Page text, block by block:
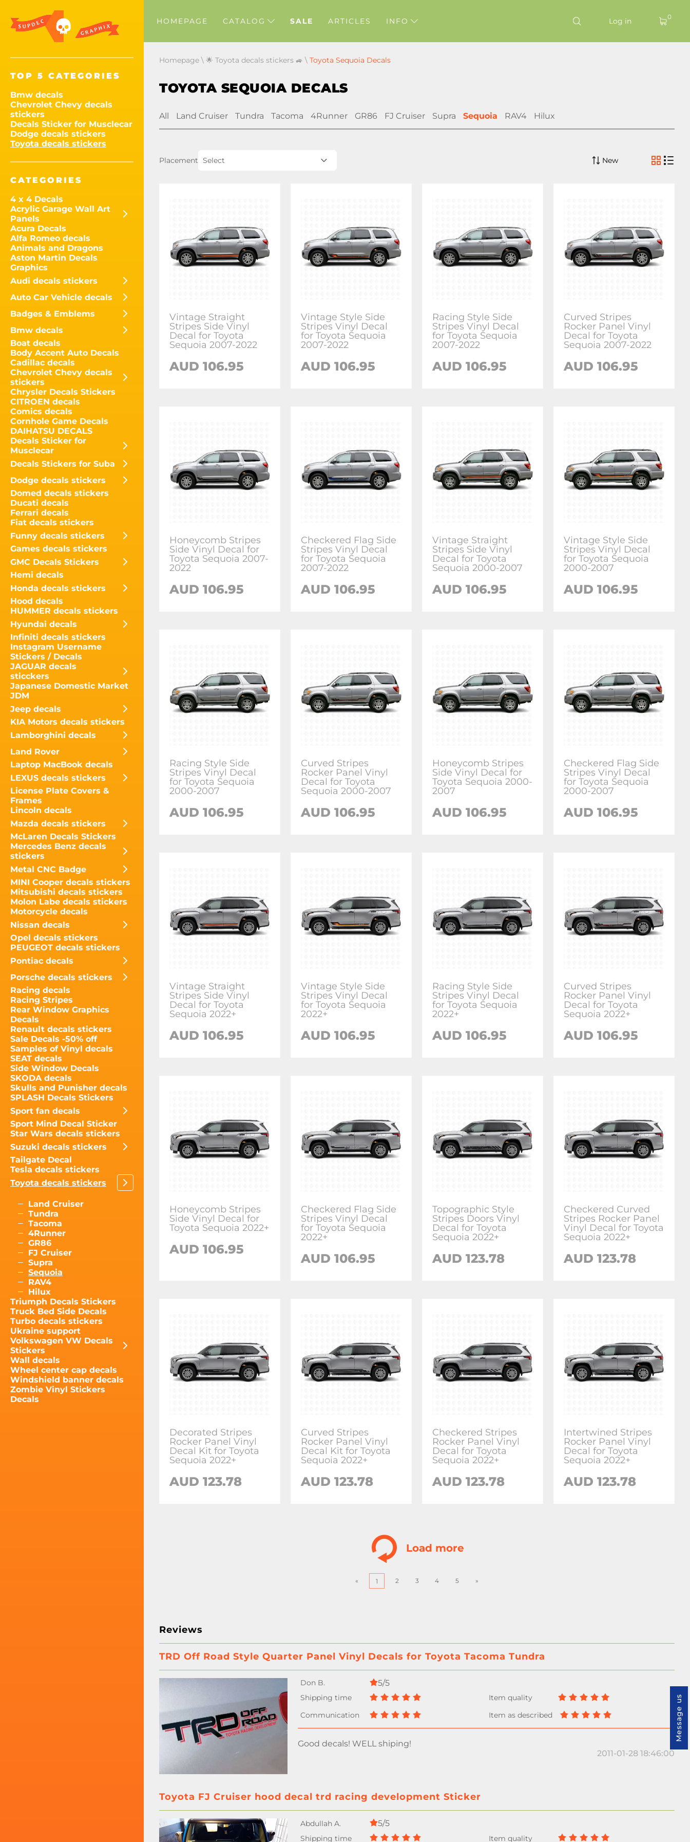
TOP 5 CATEGORIES
Bmw decals
Chevrolet Chevy decals
stickers
Decals Sticker for Musclecar
Dodge decals stickers
Toyota decals stickers
CATEGORIES
4 x 4 Decals
Acrylic Garage Wall Art
Panels
Acura Decals
Alfa Romeo decals
Animals and Dragons
Aston Martin Decals
Graphics
Audi decals stickers
Auto Car Vehicle decals
Badges & Emblems
Bmw decals
Boat decals
Body Accent Auto Decals
Cadillac decals
Chevrolet Chevy decals
stickers
Chrysler Decals Stickers
CITROEN decals
Comics decals
Cornhole Game Decals
DAIHATSU DECALS
Decals Sticker for
Musclecar
Decals Stickers for Suba
Dodge decals stickers
Domed decals stickers
Ducati decals
Ferrari decals
Fiat decals stickers
Funny decals stickers
Games decals stickers
GMC Decals Stickers
Hemi decals
Honda decals stickers
Hood decals
HUMMER decals stickers
Hyundai decals
Infiniti decals stickers
Instagram Username
Stickers / Decals
JAGUAR decals
sticckers
Japanese Domestic Market
JDM
Jeep decals
KIA Motors decals stickers
Lamborghini decals
Land Rover
Laptop MacBook decals
LEXUS decals stickers
License Plate Covers &
Frames
Lincoln decals
Mazda decals stickers
McLaren Decals Stickers
Mercedes Benz decals
stickers
Metal CNC Badge
MINI Cooper decals stickers
Mitsubishi decals stickers
Molon Labe decals stickers
Motorcycle decals
Nissan decals
Opel decals stickers
PEUGEOT decals stickers
Pontiac decals
Porsche decals stickers
Racing decals
Racing Stripes
Rear Window Graphics
Decals
Renault decals stickers
Sale Decals -50% off
Samples of Vinyl decals
SEAT decals
Side Window Decals
SKODA decals
Skulls and Punisher decals
SPLASH Decals Stickers
Sport fan decals
Sport Mind Decal Sticker
Star Wars decals stickers
Suzuki decals stickers
Tailgate Decal
Tesla decals stickers
Toyota decals stickers
Land Cruiser
Tundra
Tacoma
4Runner
GR86
FJ Cruiser
Supra
Sequoia
RAV4
Hilux
Triumph Decals Stickers
Truck Bed Side Decals
Turbo decals stickers
Ukraine support
Volkswagen VW Decals
Stickers
Wall decals
Wheel center cap decals
Windshield banner decals
Zombie Vinyl Stickers
Decals
HOMEPAGE CATALOG SALE ARTICLES INFO Log in 0
Homepage \ 🌟 Toyota decals stickers 🚙 \ Toyota Sequoia Decals
TOYOTA SEQUOIA DECALS
All Land Cruiser Tundra Tacoma 4Runner GR86 FJ Cruiser Supra Sequoia RAV4 Hilux
Placement Select New
Vintage Straight
Stripes Side Vinyl
Decal for Toyota
Sequoia 2007-2022
AUD 106.95
Vintage Style Side
Stripes Vinyl Decal
for Toyota Sequoia
2007-2022
AUD106.95
Racing Style Side
Stripes Vinyl Decal
for Toyota Sequoia
2007-2022
AUD106.95
Curved Stripes
Rocker Panel Vinyl
Decal for Toyota
Sequoia 2007-2022
AUD106.95
Honeycomb Stripes
Side Vinyl Decal for
Toyota Sequoia 2007-
2022
AUD 106.95
Checkered Flag Side
Stripes Vinyl Decal
for Toyota Sequoia
2007-2022
AUD106.95
Vintage Straight
Stripes Side Vinyl
Decal for Toyota
Sequoia 2000-2007
AUD106.95
Vintage Style Side
Stripes Vinyl Decal
for Toyota Sequoia
2000-2007
AUD106.95
Racing Style Side
Stripes Vinyl Decal
for Toyota Sequoia
2000-2007
AUD 106.95
Curved Stripes
Rocker Panel Vinyl
Decal for Toyota
Sequoia 2000-2007
AUD106.95
Honeycomb Stripes
Side Vinyl Decal for
Toyota Sequoia 2000-
2007
AUD106.95
Checkered Flag Side
Stripes Vinyl Decal
for Toyota Sequoia
2000-2007
AUD106.95
Vintage Straight
Stripes Side Vinyl
Decal for Toyota
Sequoia 2022+
AUD 106.95
Vintage Style Side
Stripes Vinyl Decal
for Toyota Sequoia
2022+
AUD106.95
Racing Style Side
Stripes Vinyl Decal
for Toyota Sequoia
2022+
AUD106.95
Curved Stripes
Rocker Panel Vinyl
Decal for Toyota
Sequoia 2022+
AUD106.95
Honeycomb Stripes
Side Vinyl Decal for
Toyota Sequoia 2022+
AUD 106.95
Checkered Flag Side
Stripes Vinyl Decal
for Toyota Sequoia
2022+
AUD106.95
Topographic Style
Stripes Doors Vinyl
Decal for Toyota
Sequoia 2022+
AUD123.78
Checkered Curved
Stripes Rocker Panel
Vinyl Decal for Toyota
Sequoia 2022+
AUD123.78
Decorated Stripes
Rocker Panel Vinyl
Decal Kit for Toyota
Sequoia 2022+
AUD 123.78
Curved Stripes
Rocker Panel Vinyl
Decal Kit for Toyota
Sequoia 2022+
AUD123.78
Checkered Stripes
Rocker Panel Vinyl
Decal for Toyota
Sequoia 2022+
AUD123.78
Intertwined Stripes
Rocker Panel Vinyl
Decal for Toyota
Sequoia 2022+
AUD123.78
Load more
« 1 2 3 4 5 »
Reviews
TRD Off Road Style Quarter Panel Vinyl Decals for Toyota Tacoma Tundra
5/5
Good decals! WELL shiping!
2011-01-28 18:46:00
Toyota FJ Cruiser hood decal trd racing development Sticker
5/5
Message us